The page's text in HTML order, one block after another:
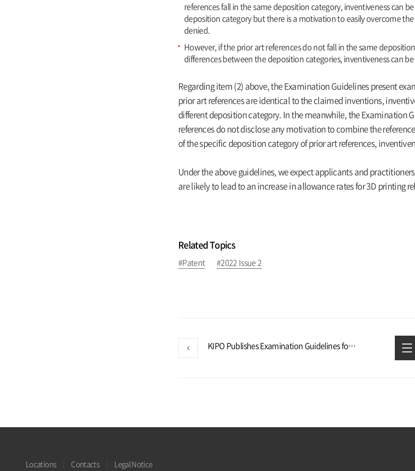
references fall in the same deposition category, inventiveness can
deposition category but there is a motivation to easily overcome
denied.
However, if the prior art references do not fall in the same
differences between the deposition categories, inventiveness can
Regarding item (2) above, the Examination Guidelines present
prior art references are identical to the claimed inventions,
different deposition category. In the meanwhile, the Examination
references do not disclose any motivation to combine the
of the specific deposition category of prior art references,
Under the above guidelines, we expect applicants and
are likely to lead to an increase in allowance rates for 3D printing
Related Topics
#Patent #2022 Issue 2
KIPO Publishes Examination Guidelines for Intelligent Robot Inventions
Locations Contacts Legal Notice